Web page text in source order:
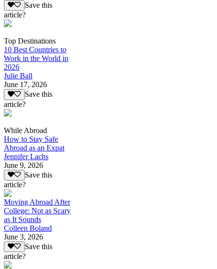
Save this
article?
Top Destinations
10 Best Countries to
Work in the World in
2026
Julie Ball
June 17, 2026
Save this
article?
While Abroad
How to Stay Safe
Abroad as an Expat
Jennifer Lachs
June 9, 2026
Save this
article?
Moving Abroad After
College: Not as Scary
as It Sounds
Colleen Boland
June 3, 2026
Save this
article?